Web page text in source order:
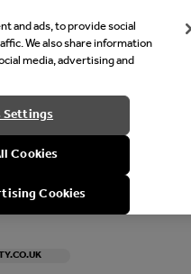
would you like to see our
and ads, to provide social
We also share information
media, advertising and
Settings
Cookies
Cookies